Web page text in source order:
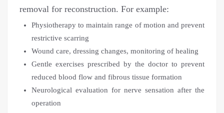
removal for reconstruction. For example:
Physiotherapy to maintain range of motion and prevent
restrictive scarring
Wound care, dressing changes, monitoring of healing
Gentle exercises prescribed by the doctor to prevent
reduced blood flow and fibrous tissue formation
Neurological evaluation for nerve sensation after the
operation